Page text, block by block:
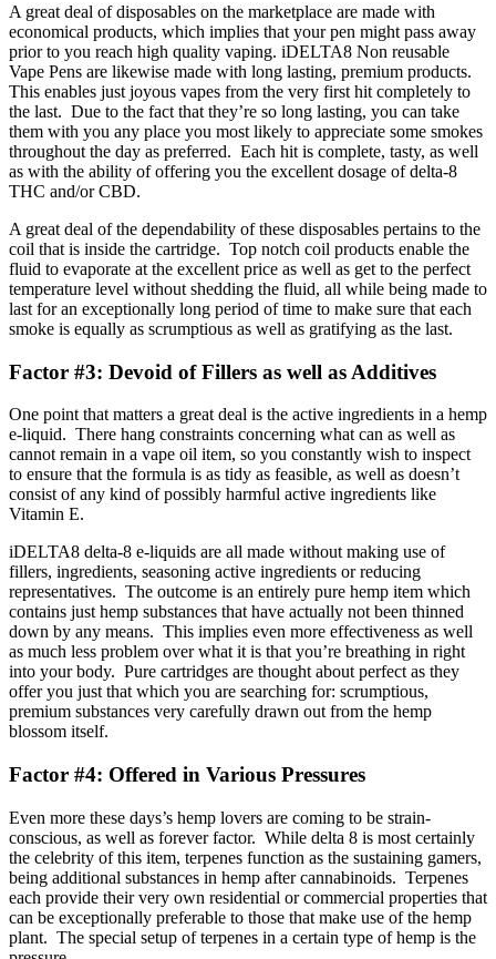
A great deal of disposables on the marketplace are made with
economical products, which implies that your pen might pass away
prior to you reach high quality vaping. iDELTA8 Non reusable
Vape Pens are likewise made with long lasting, premium products.
This enables just joyous vapes from the very first hit completely to
the last. Due to the fact that they’re so long lasting, you can take
them with you any place you most likely to appreciate some smokes
throughout the day as preferred. Each hit is complete, tasty, as well
as with the ability of offering you the excellent dosage of delta-8
THC and/or CBD.
A great deal of the dependability of these disposables pertains to the
coil that is inside the cartridge. Top notch coil products enable the
fluid to evaporate at the excellent price as well as get to the perfect
temperature level without shedding the fluid, all while being made to
last for an exceptionally long period of time to make sure that each
smoke is equally as scrumptious as well as gratifying as the last.
Factor #3: Devoid of Fillers as well as Additives
One point that matters a great deal is the active ingredients in a hemp
e-liquid. There hang constraints concerning what can as well as
cannot remain in a vape oil item, so you constantly wish to inspect
to ensure that the formula is as tidy as feasible, as well as doesn’t
consist of any kind of possibly harmful active ingredients like
Vitamin E.
iDELTA8 delta-8 e-liquids are all made without making use of
fillers, ingredients, seasoning active ingredients or reducing
representatives. The outcome is an entirely pure hemp item which
contains just hemp substances that have actually not been thinned
down by any means. This implies even more effectiveness as well
as much less problem over what it is that you’re breathing in right
into your body. Pure cartridges are thought about perfect as they
offer you just that which you are searching for: scrumptious,
premium substances very carefully drawn out from the hemp
blossom itself.
Factor #4: Offered in Various Pressures
Even more these days’s hemp lovers are coming to be strain-
conscious, as well as forever factor. While delta 8 is most certainly
the celebrity of this item, terpenes function as the sustaining gamers,
being additional substances in hemp after cannabinoids. Terpenes
each provide their very own residential or commercial properties that
can be exceptionally preferable to those that make use of the hemp
plant. The special setup of terpenes in a certain type of hemp is the